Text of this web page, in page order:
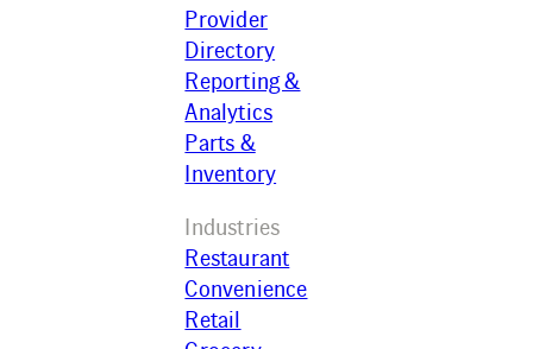
Provider
Directory
Reporting &
Analytics
Parts &
Inventory
Industries
Restaurant
Convenience
Retail